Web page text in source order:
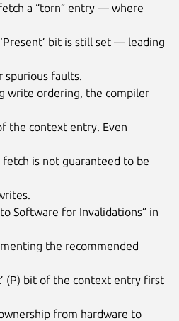
a “torn” entry — where
bit is still set — leading
spurious faults.
write ordering, the compiler
the context entry. Even
is not guaranteed to be
Software for Invalidations” in
the recommended
(P) bit of the context entry first